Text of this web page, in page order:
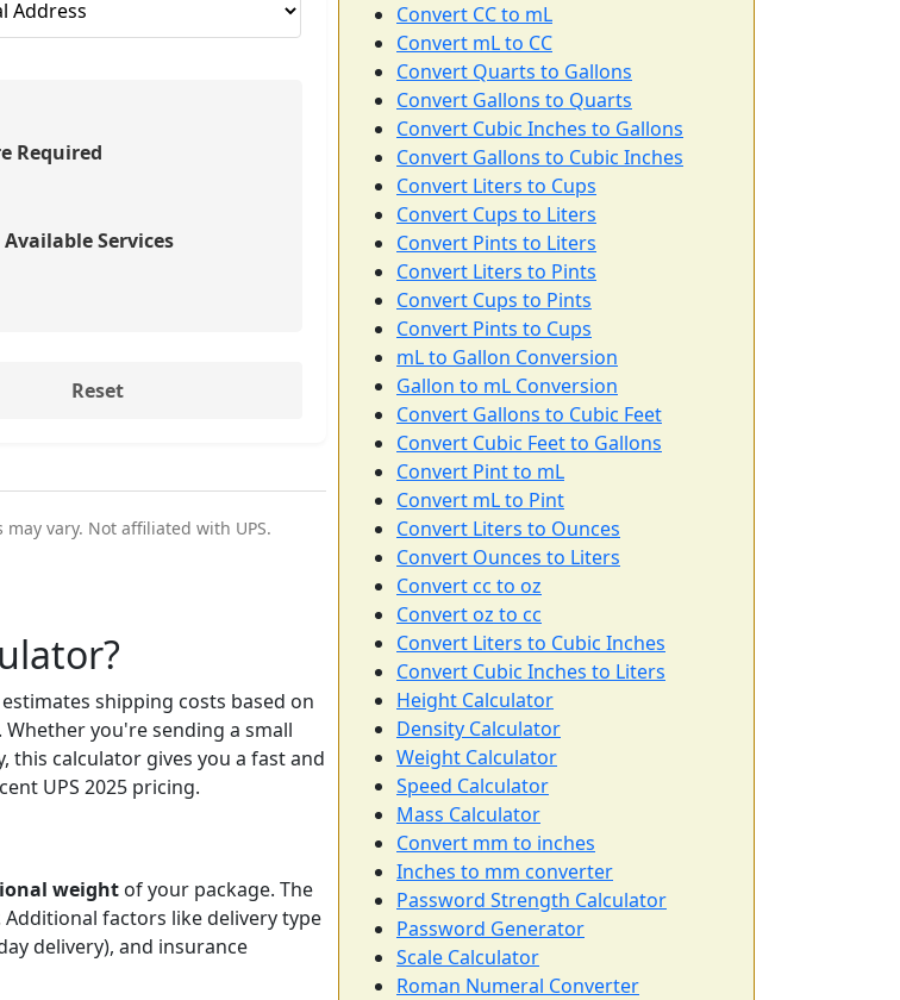
Required
Services
Reset
vary. Not affiliated with UPS.
shipping costs based on
you're sending a small
this calculator gives you a fast and
UPS 2025 pricing.
weight of your package. The
factors like delivery type
delivery), and insurance
Convert CC to mL
Convert mL to CC
Convert Quarts to Gallons
Convert Gallons to Quarts
Convert Cubic Inches to Gallons
Convert Gallons to Cubic Inches
Convert Liters to Cups
Convert Cups to Liters
Convert Pints to Liters
Convert Liters to Pints
Convert Cups to Pints
Convert Pints to Cups
mL to Gallon Conversion
Gallon to mL Conversion
Convert Gallons to Cubic Feet
Convert Cubic Feet to Gallons
Convert Pint to mL
Convert mL to Pint
Convert Liters to Ounces
Convert Ounces to Liters
Convert cc to oz
Convert oz to cc
Convert Liters to Cubic Inches
Convert Cubic Inches to Liters
Height Calculator
Density Calculator
Weight Calculator
Speed Calculator
Mass Calculator
Convert mm to inches
Inches to mm converter
Password Strength Calculator
Password Generator
Scale Calculator
Roman Numeral Converter